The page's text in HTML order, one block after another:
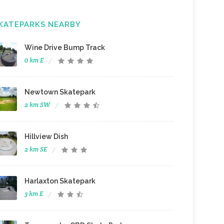
NEARBY
Wine Drive Bump Track
0 km E
Newtown Skatepark
2 km SW
Hillview Dish
2 km SE
Harlaxton Skatepark
3 km E